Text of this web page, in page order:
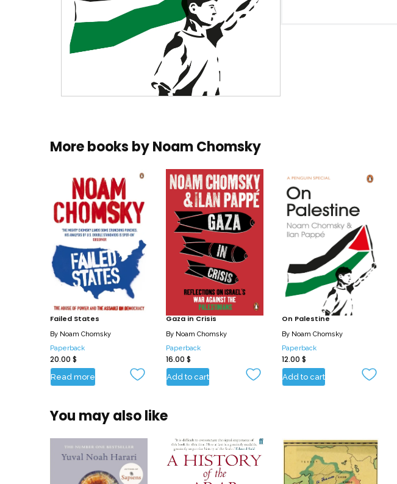
More books byNoam Chomsky
Failed States
By Noam Chomsky
Paperback
20.00 $
Read more
Gaza in Crisis
By Noam Chomsky
Paperback
16.00 $
Add to cart
On Palestine
By Noam Chomsky
Paperback
12.00 $
Add to cart
You may also like